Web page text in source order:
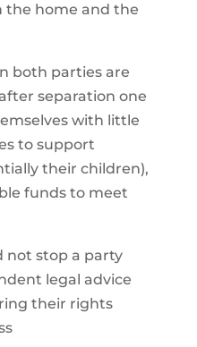
the home and the
both parties are
separation one
with little
to support
their children),
funds to meet
not stop a party
legal advice
their rights